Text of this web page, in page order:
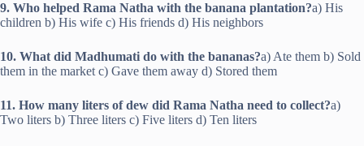
9. Who helped Rama Natha with the banana plantation?a) His
children b) His wife c) His friends d) His neighbors
10. What did Madhumati do with the bananas?a) Ate them b) Sold
them in the market c) Gave them away d) Stored them
11. How many liters of dew did Rama Natha need to collect?a)
Two liters b) Three liters c) Five liters d) Ten liters